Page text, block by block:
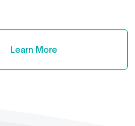
Learn More